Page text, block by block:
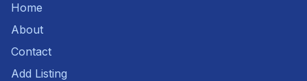
Home
About
Contact
Add Listing